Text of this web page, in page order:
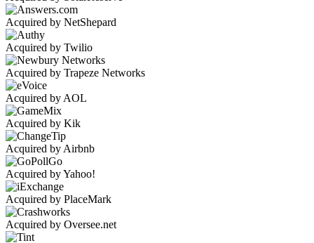
Acquired by NetShepard
Acquired by Twilio
Acquired by Trapeze Networks
Acquired by AOL
Acquired by Kik
Acquired by Airbnb
Acquired by Yahoo!
Acquired by PlaceMark
Acquired by Oversee.net